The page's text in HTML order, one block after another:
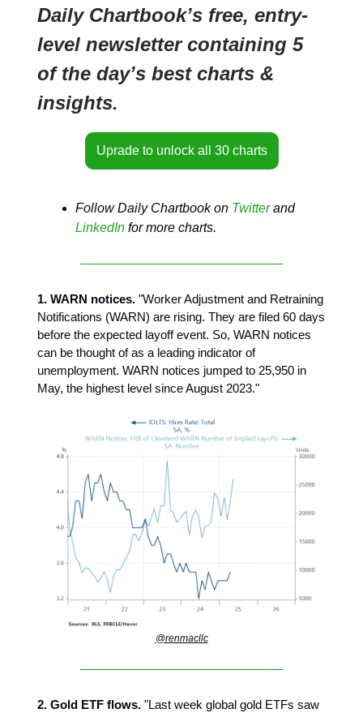
Daily Chartbook’s free, entry-
level newsletter containing 5
of the day’s best charts &
insights.
Uprade to unlock all 30 charts
Follow Daily Chartbook on Twitterand
LinkedIn for more charts.
1. WARN notices. "Worker Adjustment and Retraining
Notifications (WARN) are rising. They are filed 60 days
before the expected layoff event. So, WARN notices
can be thought of as a leading indicator of
unemployment. WARN notices jumped to 25,950 in
May, the highest level since August 2023."
@renmacllc
2. Gold ETF flows. "Last week global gold ETFs saw